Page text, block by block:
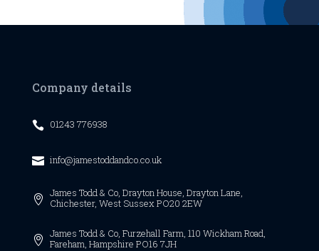
Company details
 01243 776938
 info@jamestoddandco.co.uk

James Todd & Co, Drayton House, Drayton Lane,
Chichester, West SussexPO20 2EW

James Todd & Co, Furzehall Farm, 110 Wickham Road,
Fareham, Hampshire PO16 7JH